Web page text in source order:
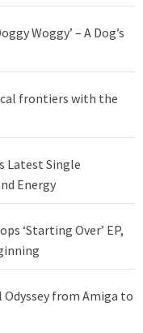
Woggy’ – A Dog’s
frontiers with the
Latest Single
Energy
‘Starting Over’ EP,
Odyssey from Amiga to